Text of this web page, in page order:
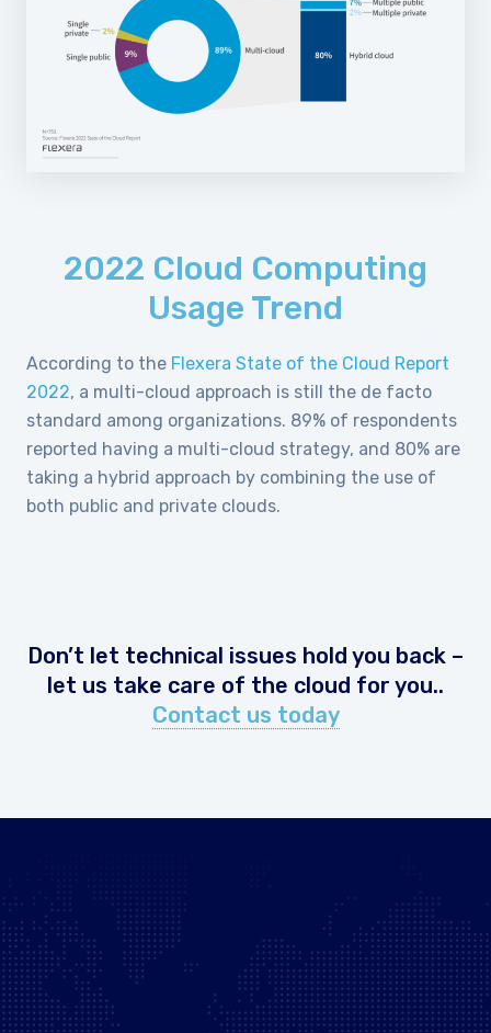
2022 Cloud Computing
Usage Trend
According to the Flexera State of the Cloud Report
2022, a multi-cloud approach is still the de facto
standard among organizations. 89% of respondents
reported having a multi-cloud strategy, and 80% are
taking a hybrid approach by combining the use of
both public and private clouds.
Don’t let technical issues hold you back –
let us take care of the cloud for you..
Contact us today